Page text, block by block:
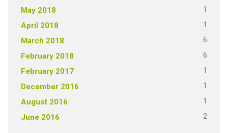
May 2018 1
April 2018 1
March 2018 6
February 2018 6
February 2017 1
December 2016 1
August 2016 1
June 2016 2